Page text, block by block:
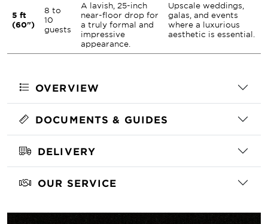
5 ft
(60")
8 to
10
guests
A lavish, 25-inch
near-floor drop for
a truly formal and
impressive
appearance.
Upscale weddings,
galas, and events
where a luxurious
aesthetic is essential.
OVERVIEW
DOCUMENTS & GUIDES
DELIVERY
OUR SERVICE